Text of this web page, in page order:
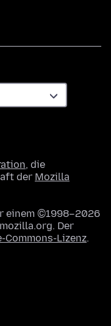
, die
der Mozilla
einem ©1998–2026
Der
Commons-Lizenz.